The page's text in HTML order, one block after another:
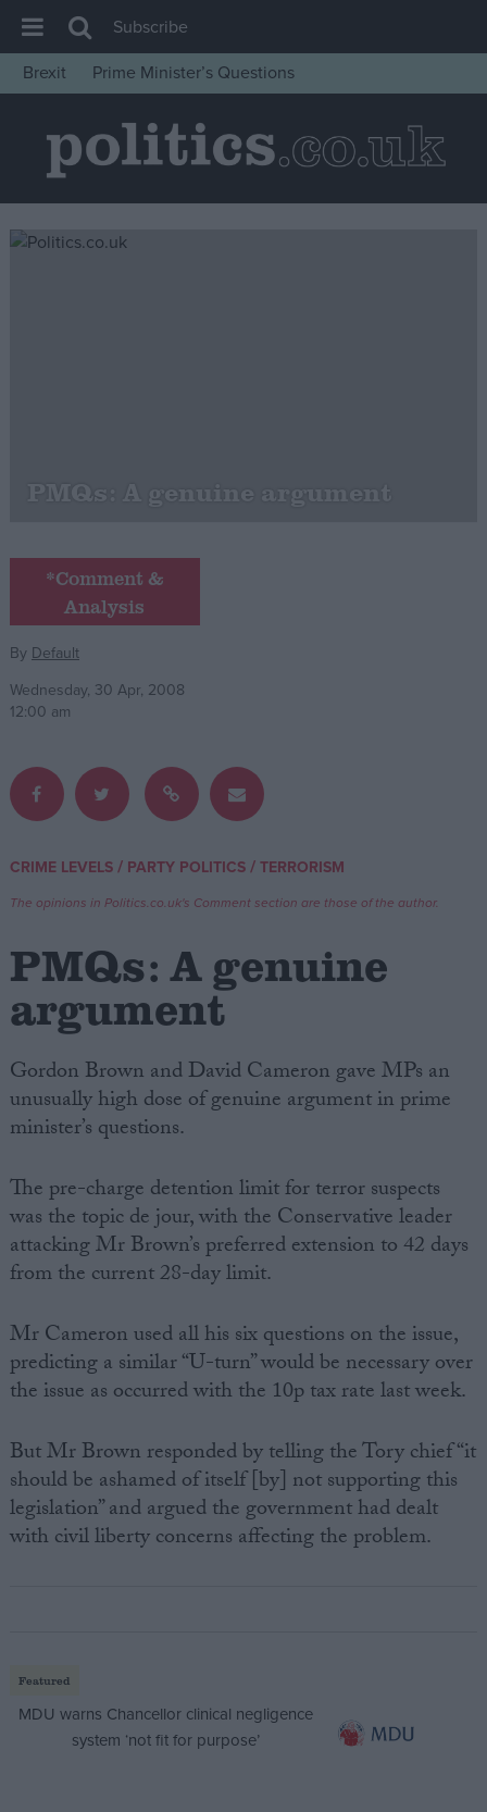
Latest
Insight
News
Comment
Latest Opinion Polls
Reference
Drawing for Politics.co.uk
Advertise
Creative Politics
Cookies
Terms of use
Subscribe
Brexit
Prime Minister’s Questions
PMQs: A genuine argument
*Comment &
Analysis
By Default
Wednesday, 30 Apr, 2008
12:00 am
CRIME LEVELS/ PARTY POLITICS/TERRORISM
The opinions in Politics.co.uk's Comment section are those of the author.
PMQs: A genuine
argument
Gordon Brown and David Cameron gave MPs an
unusually high dose of genuine argument in prime
minister’s questions.
The pre-charge detention limit for terror suspects
was the topic de jour, with the Conservative leader
attacking Mr Brown’s preferred extension to 42 days
from the current 28-day limit.
Mr Cameron used all his six questions on the issue,
predicting a similar “U-turn” would be necessary over
the issue as occurred with the 10p tax rate last week.
But Mr Brown responded by telling the Tory chief “it
should be ashamed of itself [by] not supporting this
legislation” and argued the government had dealt
with civil liberty concerns affecting the problem.
Featured
MDU warns Chancellor clinical negligence
system ‘not fit for purpose’